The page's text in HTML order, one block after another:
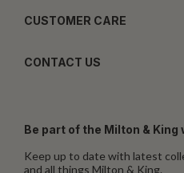
CUSTOMER CARE
CONTACT US
Be part of the Milton & King
Keep up to date with latest
and all things Milton & King.